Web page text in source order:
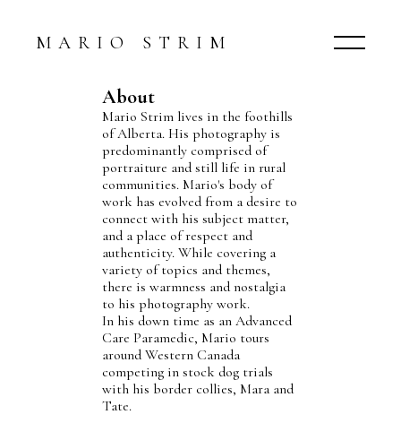
MARIO STRIM
About
Mario Strim lives in the foothills
of Alberta. His photography is
predominantly comprised of
portraiture and still life in rural
communities. Mario's body of
work has evolved from a desire to
connect with his subject matter,
and a place of respect and
authenticity. While covering a
variety of topics and themes,
there is warmness and nostalgia
to his photography work.
In his down time as an Advanced
Care Paramedic, Mario tours
around Western Canada
competing in stock dog trials
with his border collies, Mara and
Tate.